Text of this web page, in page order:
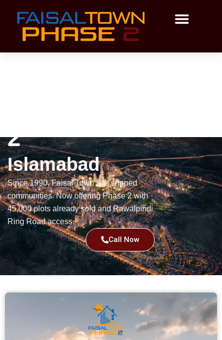
content
2
Islamabad
Since 1990, Faisal Town has shaped
communities. Now offering Phase 2 with
45,000 plots already sold and Rawalpindi
Ring Road access.
Call Now